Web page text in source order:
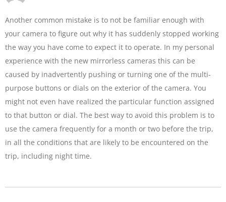
Another common mistake is to not be familiar enough with
your camera to figure out why it has suddenly stopped working
the way you have come to expect it to operate. In my personal
experience with the new mirrorless cameras this can be
caused by inadvertently pushing or turning one of the multi-
purpose buttons or dials on the exterior of the camera. You
might not even have realized the particular function assigned
to that button or dial. The best way to avoid this problem is to
use the camera frequently for a month or two before the trip,
in all the conditions that are likely to be encountered on the
trip, including night time.